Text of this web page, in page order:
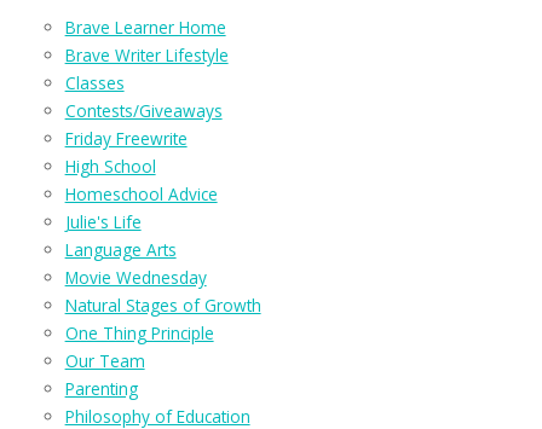
Brave Learner Home
Brave Writer Lifestyle
Classes
Contests/Giveaways
Friday Freewrite
High School
Homeschool Advice
Julie's Life
Language Arts
Movie Wednesday
Natural Stages of Growth
One Thing Principle
Our Team
Parenting
Philosophy of Education